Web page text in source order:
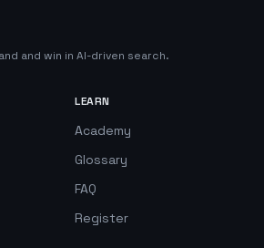
and win in AI-driven search.
LEARN
Academy
Glossary
FAQ
Register